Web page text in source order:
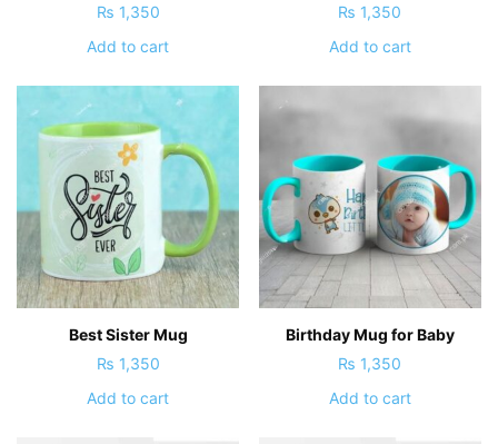
₨ 1,350
Add to cart
₨ 1,350
Add to cart
Best Sister Mug
₨ 1,350
Add to cart
Birthday Mug for Baby
₨ 1,350
Add to cart